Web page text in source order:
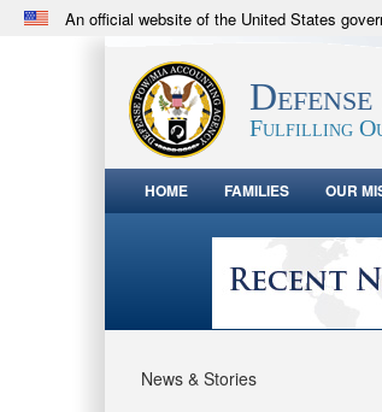
An official website of the United States
.milwebsite belongs to an
in the United States.Fulfilling
HOME FAMILIES OUR
News & Stories